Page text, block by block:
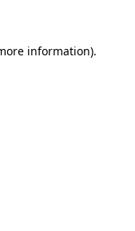
information).